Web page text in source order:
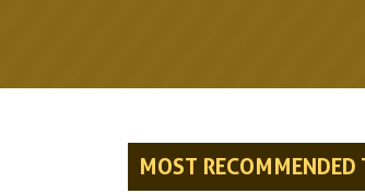
MOST RECOMMENDED